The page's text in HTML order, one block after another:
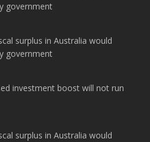
government
surplus in Australia would
government
investment boost will not run
surplus in Australia would